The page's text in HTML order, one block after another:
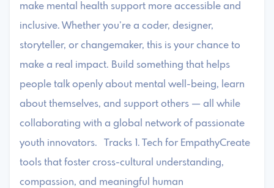
make mental health support more accessible and
inclusive. Whether you’re a coder, designer,
storyteller, or changemaker, this is your chance to
make a real impact. Build something that helps
people talk openly about mental well-being, learn
about themselves, and support others — all while
collaborating with a global network of passionate
youth innovators. Tracks 1. Tech for EmpathyCreate
tools that foster cross-cultural understanding,
compassion, and meaningful human